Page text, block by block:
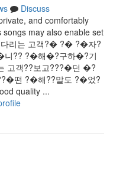
Discuss
and comfortably
may also enable set
리는 고객?� ?� ?�자?
?? ?�해�?구하�?기
고객??보고???�던 �?
떤 ?�해??말도 ?�었?
quality ...